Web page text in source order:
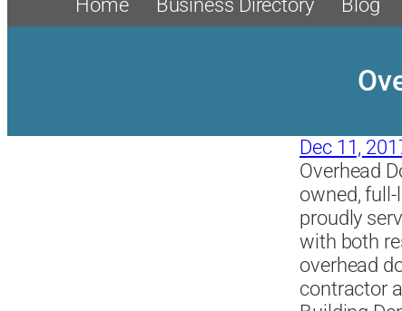
Home Business Directory Blog
Dec 11,
Overhead
owned,
proudly
with both
overhead
contractor